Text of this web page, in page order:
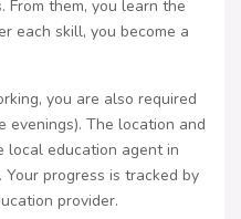
them, you learn the
each skill, you become a
you are also required
The location and
local education agent in
progress is tracked by
provider.